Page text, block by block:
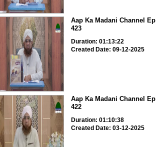
Aap Ka Madani Channel Ep
423
Duration: 01:13:22
Created Date: 09-12-2025
Aap Ka Madani Channel Ep
422
Duration: 01:10:38
Created Date: 03-12-2025